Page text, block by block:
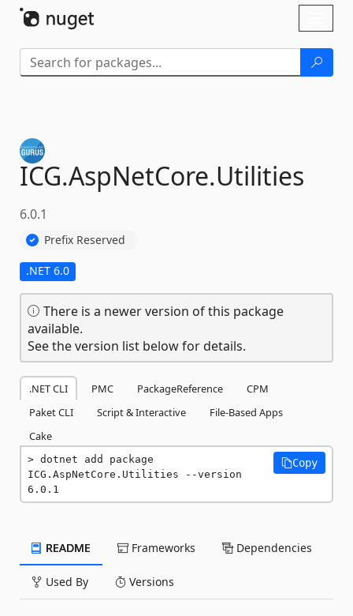
ICG.AspNetCore.Utilities
6.0.1
Prefix Reserved
.NET 6.0
There is a newer version of this package
available.
See the version list below for details.
.NET CLI PMC PackageReference
CPM
Paket CLI
Script & Interactive
File-Based Apps
Cake
dotnet add package
ICG.AspNetCore.Utilities --version
6.0.1
Copy
README Frameworks Dependencies
Used By Versions